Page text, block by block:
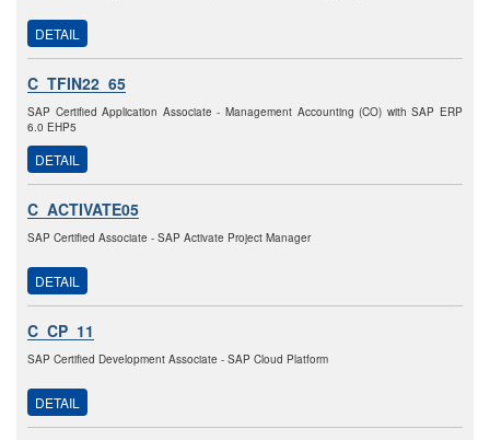
DETAIL
C_TFIN22_65
SAP Certified Application Associate - Management Accounting (CO) with SAP ERP
6.0 EHP5
DETAIL
C_ACTIVATE05
SAP Certified Associate - SAP Activate Project Manager
DETAIL
C_CP_11
SAP Certified Development Associate - SAP Cloud Platform
DETAIL